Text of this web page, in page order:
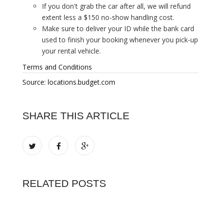
If you don't grab the car after all, we will refund
extent less a $150 no-show handling cost.
Make sure to deliver your ID while the bank card
used to finish your booking whenever you pick-up
your rental vehicle.
Terms and Conditions
Source: locations.budget.com
SHARE THIS ARTICLE
RELATED POSTS